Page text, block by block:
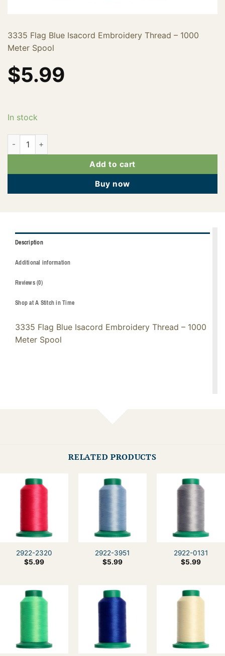
3335 Flag Blue Isacord Embroidery Thread – 1000
Meter Spool
$5.99
In stock
2922-3335 quantity
Add to cart
Buy now
Description
Additional information
Reviews (0)
Shop at A Stitch in Time
3335 Flag Blue Isacord Embroidery Thread – 1000
Meter Spool
RELATED PRODUCTS
2922-2320
$5.99
2922-3951
$5.99
2922-0131
$5.99